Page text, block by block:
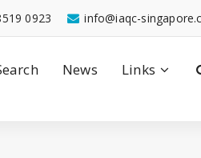
info@iaqc-
0923
News Links